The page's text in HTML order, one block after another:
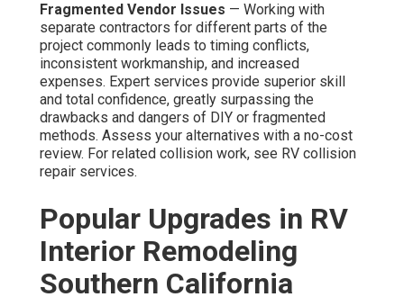
Fragmented Vendor Issues — Working with
separate contractors for different parts of the
project commonly leads to timing conflicts,
inconsistent workmanship, and increased
expenses. Expert services provide superior skill
and total confidence, greatly surpassing the
drawbacks and dangers of DIY or fragmented
methods. Assess your alternatives with a no-cost
review. For related collision work, see RV collision
repair services.
Popular Upgrades in RV
Interior Remodeling
Southern California